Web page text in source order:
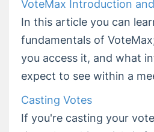
Release Notes
VoteMax Introduction
In this article you can
fundamentals of
you access it, and what
expect to see within a
Casting Votes
If you're casting your